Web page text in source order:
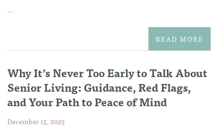
...
READ MORE
Why It’s Never Too Early to Talk About
Senior Living: Guidance, Red Flags,
and Your Path to Peace of Mind
December 15, 2025